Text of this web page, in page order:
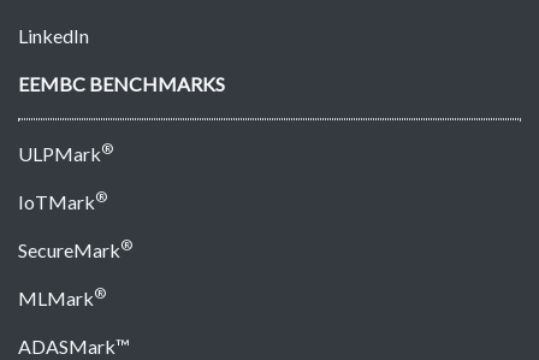
LinkedIn
EEMBC BENCHMARKS
ULPMark®
IoTMark®
SecureMark®
MLMark®
ADASMark™